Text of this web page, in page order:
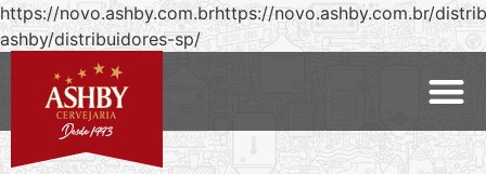
https://novo.ashby.com.brhttps://novo.ashby.com.br/
ashby/distribuidores-sp/